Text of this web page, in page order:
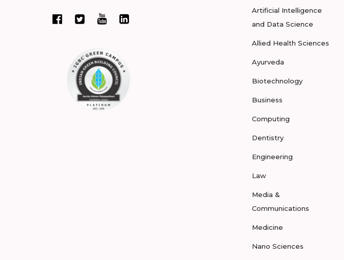
Artificial Intelligence
and Data Science
Allied Health Sciences
Ayurveda
Biotechnology
Business
Computing
Dentistry
Engineering
Law
Media &
Communications
Medicine
Nano Sciences